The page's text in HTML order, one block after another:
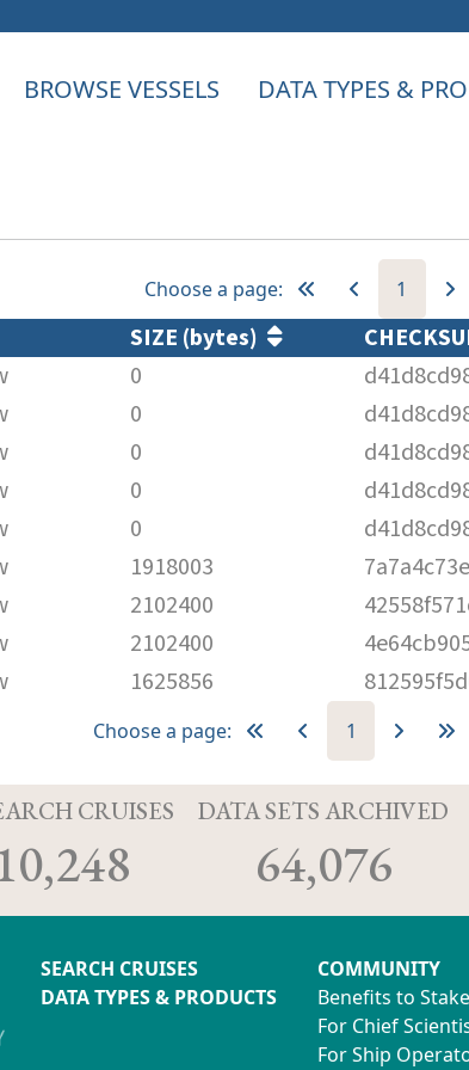
BROWSE VESSELS DATA TYPES &
Choose a page: 1
SIZE (bytes)
0
0
0
0
0
1918003
2102400
2102400
1625856
Choose a page: 1
CRUISES DATA SETS ARCHIVED
64,076
SEARCH CRUISES
DATA TYPES & PRODUCTS
COMMUNITY
Benefits to
For Chief
For Ship